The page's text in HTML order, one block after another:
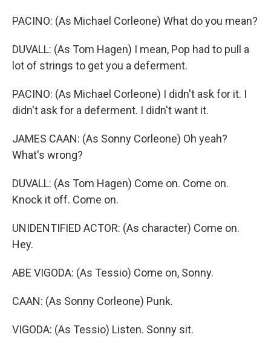
PACINO: (As Michael Corleone) What do you mean?
DUVALL: (As Tom Hagen) I mean, Pop had to pull a
lot of strings to get you a deferment.
PACINO: (As Michael Corleone) I didn't ask for it. I
didn't ask for a deferment. I didn't want it.
JAMES CAAN: (As Sonny Corleone) Oh yeah?
What's wrong?
DUVALL: (As Tom Hagen) Come on. Come on.
Knock it off. Come on.
UNIDENTIFIED ACTOR: (As character) Come on.
Hey.
ABE VIGODA: (As Tessio) Come on, Sonny.
CAAN: (As Sonny Corleone) Punk.
VIGODA: (As Tessio) Listen. Sonny sit.